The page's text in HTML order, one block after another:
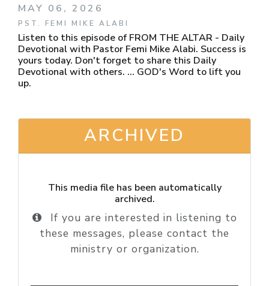
MAY 06, 2026
PST. FEMI MIKE ALABI
Listen to this episode of FROM THE ALTAR - Daily
Devotional with Pastor Femi Mike Alabi. Success is
yours today. Don't forget to share this Daily
Devotional with others. ... GOD's Word to lift you
up.
ARCHIVED
This media file has been automatically
archived.
If you are interested in listening to
these messages, please contact the
ministry or organization.